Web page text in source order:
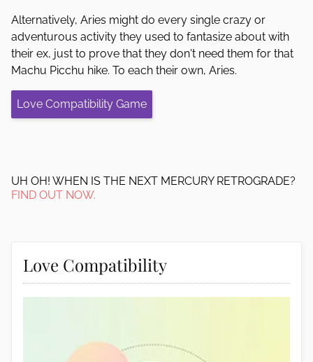
Alternatively, Aries might do every single crazy or
adventurous activity they used to fantasize about with
their ex, just to prove that they don't need them for that
Machu Picchu hike. To each their own, Aries.
Love Compatibility Game
UH OH! WHEN IS THE NEXT MERCURY RETROGRADE?
FIND OUT NOW.
Love Compatibility